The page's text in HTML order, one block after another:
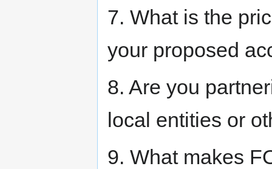
7. What is the
your proposed
8. Are you
local entities or
9. What makes